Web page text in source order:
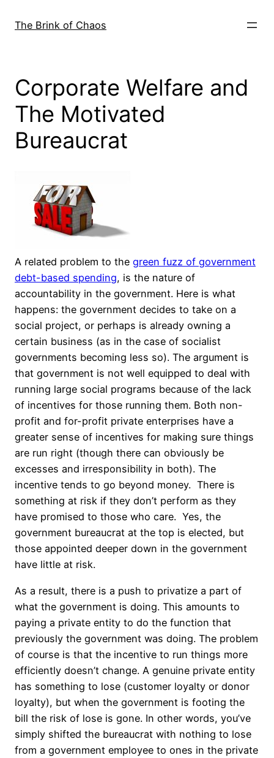
The Brink of Chaos
Corporate Welfare and
The Motivated
Bureaucrat
A related problem to the green fuzz of government
debt-based spending, is the nature of
accountability in the government. Here is what
happens: the government decides to take on a
social project, or perhaps is already owning a
certain business (as in the case of socialist
governments becoming less so). The argument is
that government is not well equipped to deal with
running large social programs because of the lack
of incentives for those running them. Both non-
profit and for-profit private enterprises have a
greater sense of incentives for making sure things
are run right (though there can obviously be
excesses and irresponsibility in both). The
incentive tends to go beyond money. There is
something at risk if they don’t perform as they
have promised to those who care. Yes, the
government bureaucrat at the top is elected, but
those appointed deeper down in the government
have little at risk.
As a result, there is a push to privatize a part of
what the government is doing. This amounts to
paying a private entity to do the function that
previously the government was doing. The problem
of course is that the incentive to run things more
efficiently doesn’t change. A genuine private entity
has something to lose (customer loyalty or donor
loyalty), but when the government is footing the
bill the risk of lose is gone. In other words, you’ve
simply shifted the bureaucrat with nothing to lose
from a government employee to ones in the private